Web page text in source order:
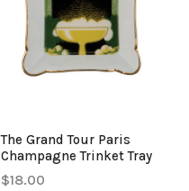
The Grand Tour Paris
Champagne Trinket Tray
$18.00